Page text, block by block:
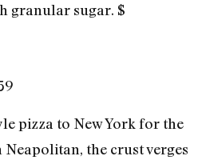
granular sugar. $
pizza to New York for the
the crust verges